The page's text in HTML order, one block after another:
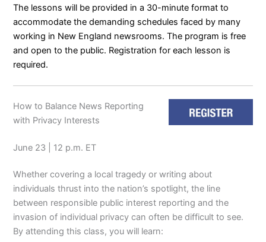
The lessons will be provided in a 30-minute format to
accommodate the demanding schedules faced by many
working in New England newsrooms. The program is free
and open to the public. Registration for each lesson is
required.
How to Balance News Reporting
with Privacy Interests
June 23 | 12 p.m. ET
Whether covering a local tragedy or writing about
individuals thrust into the nation’s spotlight, the line
between responsible public interest reporting and the
invasion of individual privacy can often be difficult to see.
By attending this class, you will learn: